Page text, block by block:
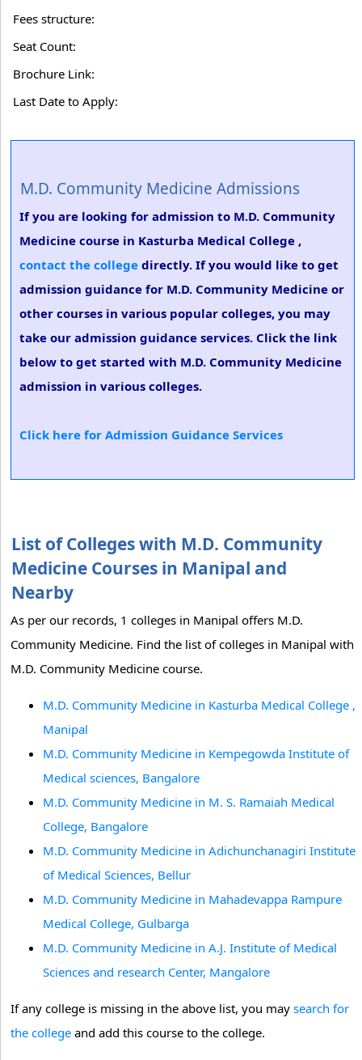
Fees structure:
Seat Count:
Brochure Link:
Last Date to Apply:
M.D. Community Medicine Admissions
If you are looking for admission to M.D. Community
Medicine course in Kasturba Medical College ,
contact the college directly. If you would like to get
admission guidance for M.D. Community Medicine or
other courses in various popular colleges, you may
take our admission guidance services. Click the link
below to get started with M.D. Community Medicine
admission in various colleges.
Click here for Admission Guidance Services
List of Colleges with M.D. Community
Medicine Courses in Manipal and
Nearby
As per our records, 1 colleges in Manipal offers M.D.
Community Medicine. Find the list of colleges in Manipal with
M.D. Community Medicine course.
M.D. Community Medicine in Kasturba Medical College ,
Manipal
M.D. Community Medicine in Kempegowda Institute of
Medical sciences, Bangalore
M.D. Community Medicine in M. S. Ramaiah Medical
College, Bangalore
M.D. Community Medicine in Adichunchanagiri Institute
of Medical Sciences, Bellur
M.D. Community Medicine in Mahadevappa Rampure
Medical College, Gulbarga
M.D. Community Medicine in A.J. Institute of Medical
Sciences and research Center, Mangalore
If any college is missing in the above list, you may search for
the college and add this course to the college.